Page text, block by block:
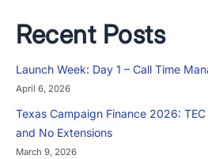
Recent Posts
Launch Week: Day 1 – Call Time
April 6, 2026
Texas Campaign Finance 2026:
and No Extensions
March 9, 2026